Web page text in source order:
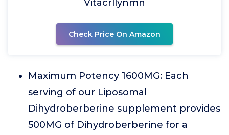
Vitacrllynmn
Check Price On Amazon
Maximum Potency 1600MG: Each
serving of our Liposomal
Dihydroberberine supplement provides
500MG of Dihydroberberine for a